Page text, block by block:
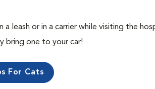
leash or in a carrier while visiting the
bring one to your car!
For Cats